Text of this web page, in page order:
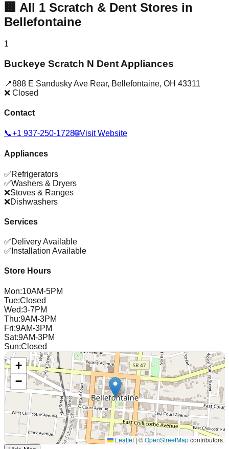
🏢 All 1 Scratch & Dent Stores in
Bellefontaine
1
Buckeye Scratch N Dent Appliances
📍888 E Sandusky Ave Rear, Bellefontaine, OH 43311
❌ Closed
Contact
📞+1 937-250-1728🌐Visit Website
Appliances
✅Refrigerators
✅Washers & Dryers
❌Stoves & Ranges
❌Dishwashers
Services
✅Delivery Available
✅ Installation Available
Store Hours
Mon:10AM-5PM
Tue:Closed
Wed:3-7PM
Thu:9AM-3PM
Fri:9AM-3PM
Sat:9AM-3PM
Sun:Closed
+
−
Leaflet | ©OpenStreetMapcontributors